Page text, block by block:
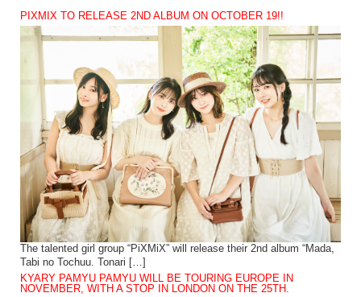
PIXMIX TO RELEASE 2ND ALBUM ON OCTOBER 19!!
The talented girl group “PiXMiX” will release their 2nd album “Mada,
Tabi no Tochuu. Tonari […]
KYARY PAMYU PAMYU WILL BE TOURING EUROPE IN
NOVEMBER, WITH A STOP IN LONDON ON THE 25TH.